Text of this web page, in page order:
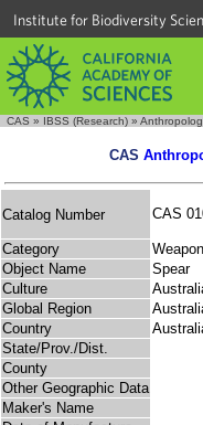
Institute for Biodiversity
CAS » IBSS (Research) »
CAS
Catalog Number CAS
Category
Object Name
Spear
Culture
Global Region
Country
State/Prov./Dist.
County
Other Geographic Data
Maker's Name